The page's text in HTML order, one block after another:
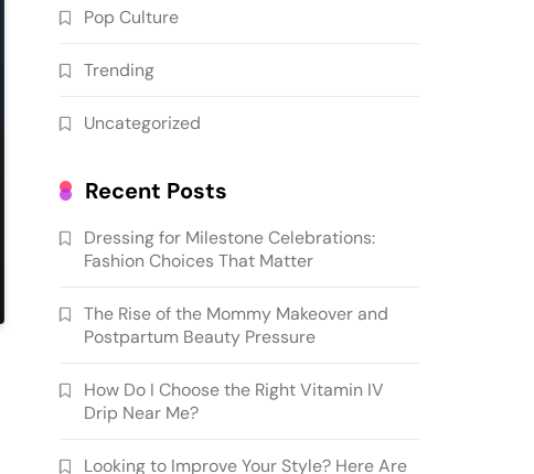
Pop Culture
Trending
Uncategorized
Recent Posts
Dressing for Milestone Celebrations:
Fashion Choices That Matter
The Rise of the Mommy Makeover and
Postpartum Beauty Pressure
How Do I Choose the Right Vitamin IV
Drip Near Me?
Looking to Improve Your Style? Here Are